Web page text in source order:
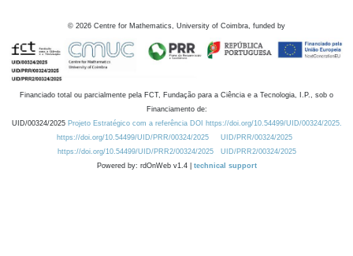
© 2026 Centre for Mathematics, University of Coimbra, funded by
Financiado total ou parcialmente pela FCT, Fundação para a Ciência e a Tecnologia, I.P., sob o
Financiamento de:
UID/00324/2025 Projeto Estratégico com a referência DOI https://doi.org/10.54499/UID/00324/2025.
https://doi.org/10.54499/UID/PRR/00324/2025
UID/PRR/00324/2025
https://doi.org/10.54499/UID/PRR2/00324/2025
UID/PRR2/00324/2025
Powered by: rdOnWeb v1.4 | technical support